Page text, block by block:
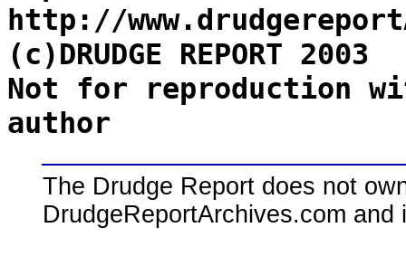
http://
(c)DRUDGE REPORT 2003
Not for reproduction
author
The Drudge Report does not
DrudgeReportArchives.com